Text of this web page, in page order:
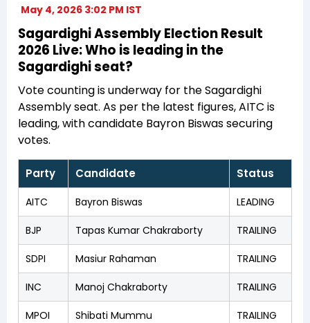
May 4, 2026 3:02 PM IST
Sagardighi Assembly Election Result
2026 Live: Who is leading in the
Sagardighi seat?
Vote counting is underway for the Sagardighi
Assembly seat. As per the latest figures, AITC is
leading, with candidate Bayron Biswas securing
votes.
Party Candidate Status
AITC Bayron Biswas LEADING
BJP Tapas Kumar Chakraborty TRAILING
SDPI Masiur Rahaman TRAILING
INC Manoj Chakraborty TRAILING
MPOI Shibati Mummu TRAILING